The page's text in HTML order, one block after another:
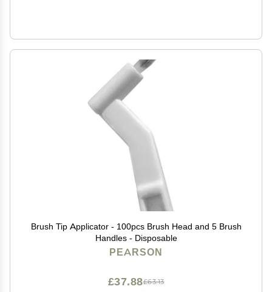
Brush Tip Applicator - 100pcs Brush Head and 5 Brush
Handles - Disposable
PEARSON
£63.13
£37.88